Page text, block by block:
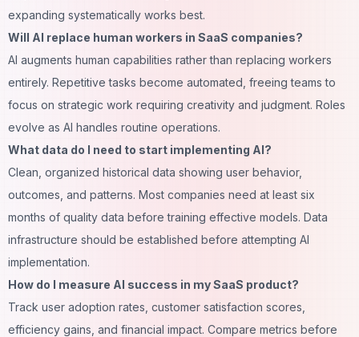
expanding systematically works best.
Will AI replace human workers in SaaS companies?
AI augments human capabilities rather than replacing workers
entirely. Repetitive tasks become automated, freeing teams to
focus on strategic work requiring creativity and judgment. Roles
evolve as AI handles routine operations.
What data do I need to start implementing AI?
Clean, organized historical data showing user behavior,
outcomes, and patterns. Most companies need at least six
months of quality data before training effective models. Data
infrastructure should be established before attempting AI
implementation.
How do I measure AI success in my SaaS product?
Track user adoption rates, customer satisfaction scores,
efficiency gains, and financial impact. Compare metrics before